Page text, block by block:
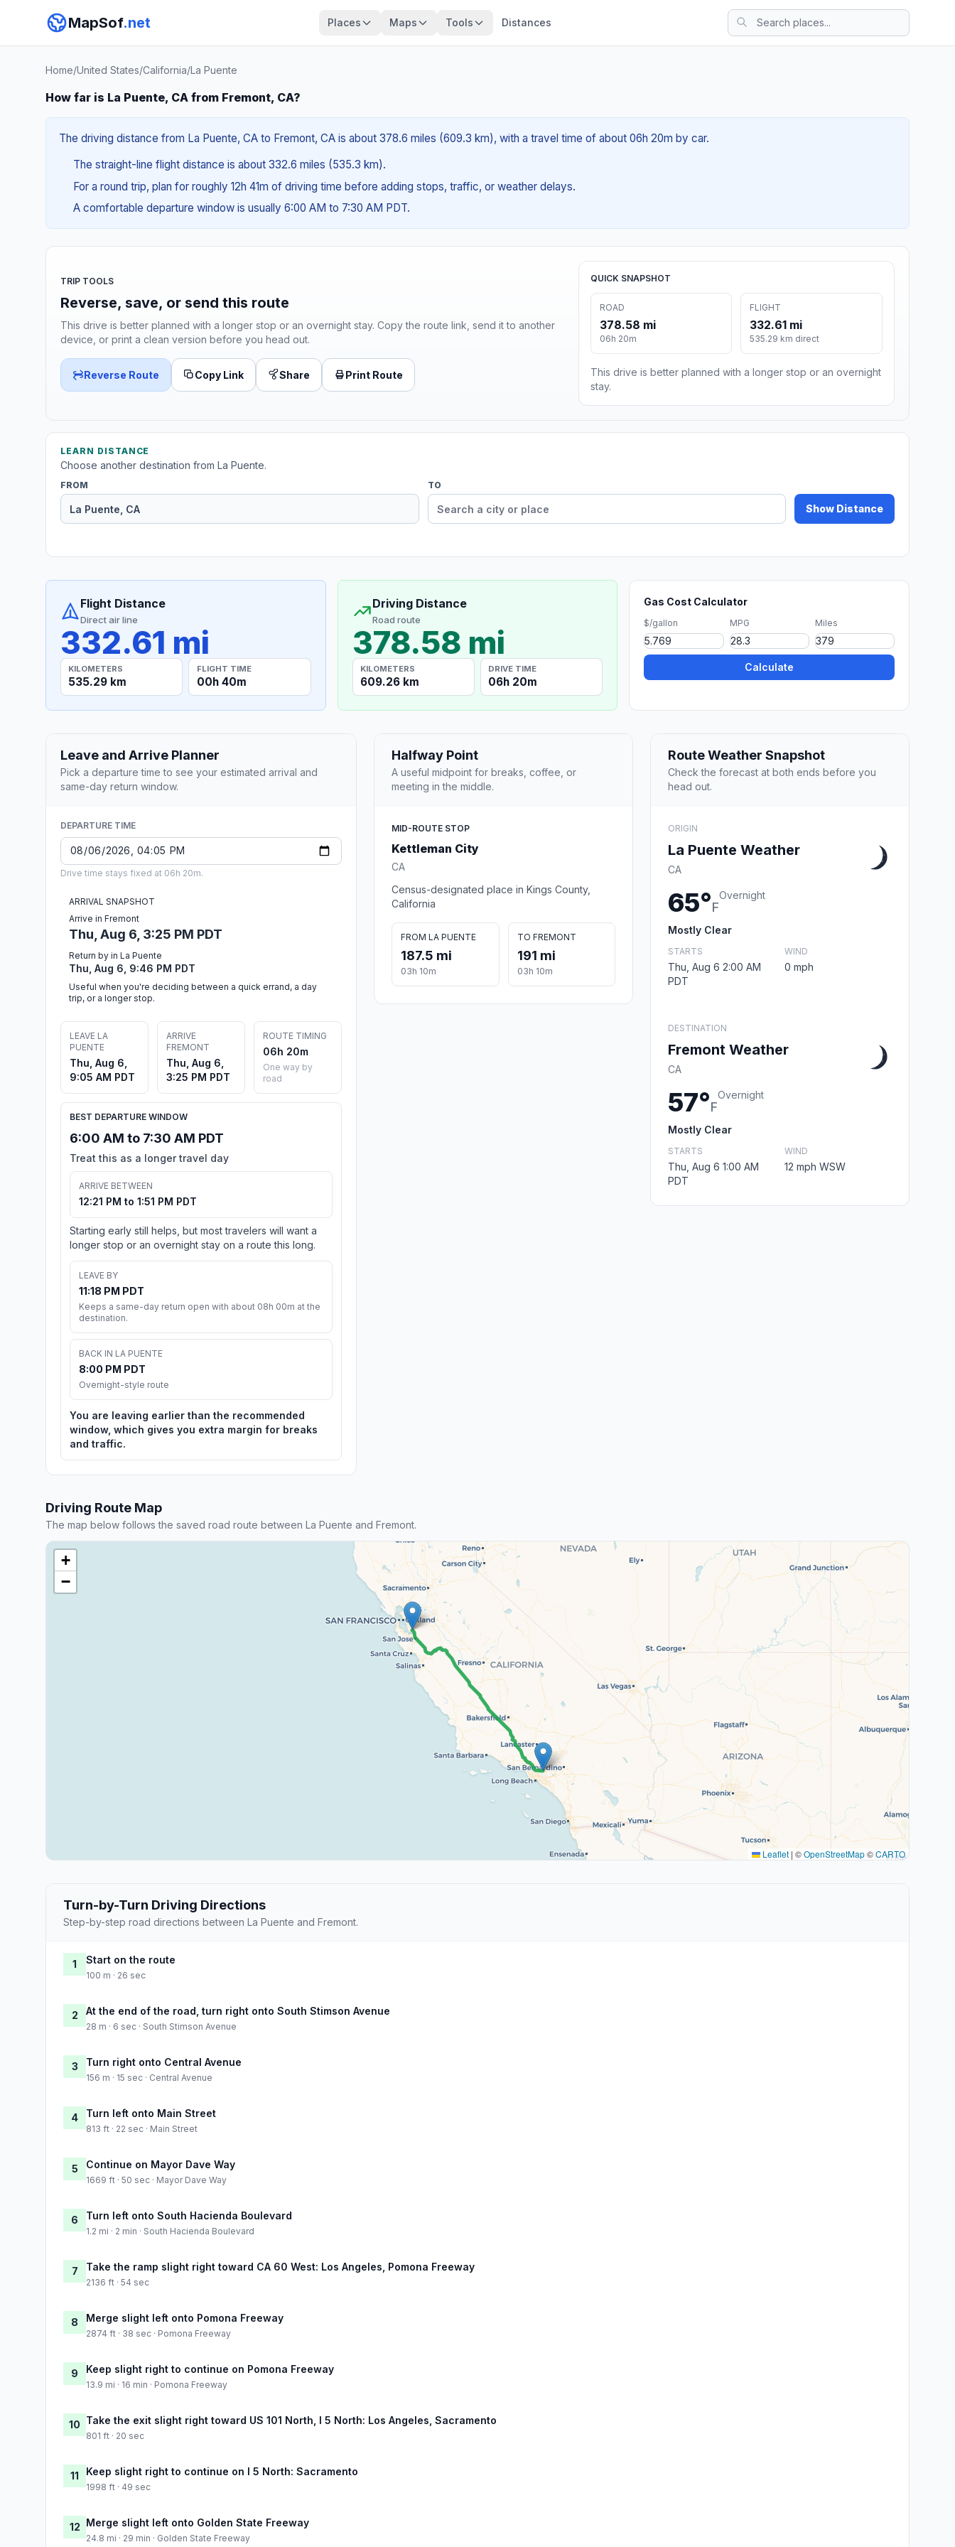
MapSof.net Places Maps Tools Distances
Home/United States/California/La Puente
How far is La Puente, CA from Fremont, CA?
The driving distance from La Puente, CA to Fremont, CA is about 378.6 miles (609.3 km), with a travel time of about 06h 20m by car.
The straight-line flight distance is about 332.6 miles (535.3 km).
For a round trip, plan for roughly 12h 41m of driving time before adding stops, traffic, or weather delays.
A comfortable departure window is usually 6:00 AM to 7:30 AM PDT.
TRIP TOOLS
Reverse, save, or send this route
This drive is better planned with a longer stop or an overnight stay. Copy the route link, send it to another
device, or print a clean version before you head out.
Reverse Route Copy Link Share Print Route
QUICK SNAPSHOT
ROAD
378.58 mi
06h 20m
FLIGHT
332.61 mi
535.29 km direct
This drive is better planned with a longer stop or an overnight
stay.
LEARN DISTANCE
Choose another destination from La Puente.
FROM TO
Show Distance
Flight Distance
Direct air line
332.61 mi
KILOMETERS
535.29 km
FLIGHT TIME
00h 40m
Driving Distance
Road route
378.58 mi
KILOMETERS
609.26 km
DRIVE TIME
06h 20m
Gas Cost Calculator
$/gallon MPG Miles
Calculate
Leave and Arrive Planner
Pick a departure time to see your estimated arrival and
same-day return window.
DEPARTURE TIME
Drive time stays fixed at 06h 20m.
ARRIVAL SNAPSHOT
Arrive in Fremont
Thu, Aug 6, 3:25 PM PDT
Return by in La Puente
Thu, Aug 6, 9:46 PM PDT
Useful when you're deciding between a quick errand, a day
trip, or a longer stop.
LEAVE LA
PUENTE
Thu, Aug 6,
9:05 AM PDT
ARRIVE
FREMONT
Thu, Aug 6,
3:25 PM PDT
ROUTE TIMING
06h 20m
One way by
road
BEST DEPARTURE WINDOW
6:00 AM to 7:30 AM PDT
Treat this as a longer travel day
ARRIVE BETWEEN
12:21 PM to 1:51 PM PDT
Starting early still helps, but most travelers will want a
longer stop or an overnight stay on a route this long.
LEAVE BY
11:18 PM PDT
Keeps a same-day return open with about 08h 00m at the
destination.
BACK IN LA PUENTE
8:00 PM PDT
Overnight-style route
You are leaving earlier than the recommended
window, which gives you extra margin for breaks
and traffic.
Halfway Point
A useful midpoint for breaks, coffee, or
meeting in the middle.
MID-ROUTE STOP
Kettleman City
CA
Census-designated place in Kings County,
California
FROM LA PUENTE
187.5 mi
03h 10m
TO FREMONT
191 mi
03h 10m
Route Weather Snapshot
Check the forecast at both ends before you
head out.
ORIGIN
La Puente Weather
CA
65°F
Overnight
Mostly Clear
STARTS
Thu, Aug 6 2:00 AM
PDT
WIND
0 mph
DESTINATION
Fremont Weather
CA
57°F
Overnight
Mostly Clear
STARTS
Thu, Aug 6 1:00 AM
PDT
WIND
12 mph WSW
Driving Route Map
The map below follows the saved road route between La Puente and Fremont.
+
−
Leaflet | ©OpenStreetMap©CARTO
Turn-by-Turn Driving Directions
Step-by-step road directions between La Puente and Fremont.
1 Start on the route
100 m · 26 sec
2 At the end of the road, turn right onto South Stimson Avenue
28 m · 6 sec · South Stimson Avenue
3 Turn right onto Central Avenue
156 m · 15 sec · Central Avenue
4 Turn left onto Main Street
813 ft · 22 sec · Main Street
5 Continue on Mayor Dave Way
1669 ft · 50 sec · Mayor Dave Way
6 Turn left onto South Hacienda Boulevard
1.2 mi · 2 min · South Hacienda Boulevard
7 Take the ramp slight right toward CA 60 West: Los Angeles, Pomona Freeway
2136 ft · 54 sec
8 Merge slight left onto Pomona Freeway
2874 ft · 38 sec · Pomona Freeway
9 Keep slight right to continue on Pomona Freeway
13.9 mi · 16 min · Pomona Freeway
10 Take the exit slight right toward US 101 North, I 5 North: Los Angeles, Sacramento
801 ft · 20 sec
11 Keep slight right to continue on I 5 North: Sacramento
1998 ft · 49 sec
12 Merge slight left onto Golden State Freeway
24.8 mi · 29 min · Golden State Freeway